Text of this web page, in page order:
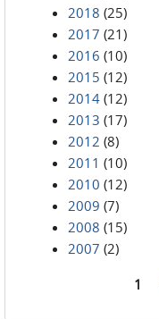
2018 (25)
2017 (21)
2016 (10)
2015 (12)
2014 (12)
2013 (17)
2012 (8)
2011 (10)
2010 (12)
2009 (7)
2008 (15)
2007 (2)
1